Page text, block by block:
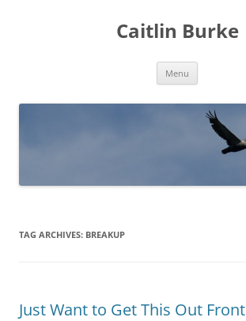
Caitlin Burke
Menu
TAG ARCHIVES: BREAKUP
Just Want to Get This Out Front